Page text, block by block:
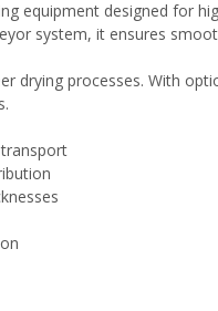
equipment designed for
system, it ensures
drying processes. With